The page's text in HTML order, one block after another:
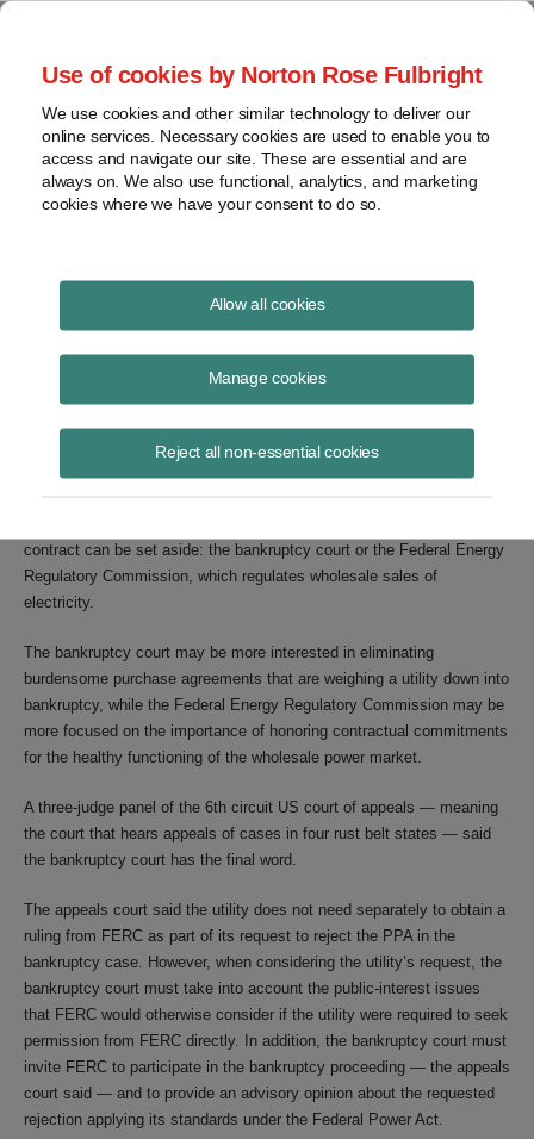
Use of cookies by Norton Rose Fulbright
We use cookies and other similar technology to deliver our
online services. Necessary cookies are used to enable you to
access and navigate our site. These are essential and are
always on. We also use functional, analytics, and marketing
cookies where we have your consent to do so.
Allow all cookies
Manage cookies
Reject all non-essential cookies
Power contracts and utility
bankruptcies
purchase agreements that independent generators sign with utilities to
be set aside in utility bankruptcies.
contract can be set aside: the bankruptcy court or the Federal Energy
Regulatory Commission, which regulates wholesale sales of
electricity.
The bankruptcy court may be more interested in eliminating
burdensome purchase agreements that are weighing a utility down into
bankruptcy, while the Federal Energy Regulatory Commission may be
more focused on the importance of honoring contractual commitments
for the healthy functioning of the wholesale power market.
A three-judge panel of the 6th circuit US court of appeals — meaning
the court that hears appeals of cases in four rust belt states — said
the bankruptcy court has the final word.
The appeals court said the utility does not need separately to obtain a
ruling from FERC as part of its request to reject the PPA in the
bankruptcy case. However, when considering the utility’s request, the
bankruptcy court must take into account the public-interest issues
that FERC would otherwise consider if the utility were required to seek
permission from FERC directly. In addition, the bankruptcy court must
invite FERC to participate in the bankruptcy proceeding — the appeals
court said — and to provide an advisory opinion about the requested
rejection applying its standards under the Federal Power Act.